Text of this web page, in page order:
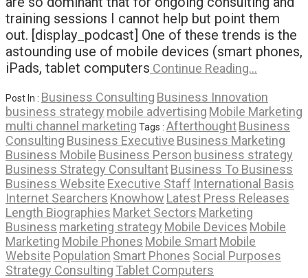
training sessions I cannot help but point them
out. [display_podcast] One of these trends is the
astounding use of mobile devices (smart phones,
iPads, tablet computers Continue Reading…
Post In : Business Consulting Business Innovation
business strategy mobile advertising Mobile Marketing
multi channel marketing Tags : AfterthoughtBusiness
Consulting Business Executive Business Marketing
Business Mobile Business Person business strategy
Business Strategy ConsultantBusiness To Business
Business Website Executive Staff International Basis
Internet Searchers Knowhow Latest Press Releases
Length Biographies Market Sectors Marketing
Business marketing strategy Mobile Devices Mobile
Marketing Mobile Phones Mobile SmartMobile
Website Population Smart Phones Social Purposes
Strategy Consulting Tablet Computers